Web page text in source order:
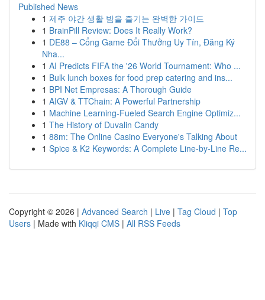
Published News
1 제주 야간 생활 밤을 즐기는 완벽한 가이드
1 BrainPill Review: Does It Really Work?
1 DE88 – Cổng Game Đổi Thưởng Uy Tín, Đăng Ký
Nha...
1 AI Predicts FIFA the '26 World Tournament: Who ...
1 Bulk lunch boxes for food prep catering and ins...
1 BPI Net Empresas: A Thorough Guide
1 AIGV & TTChain: A Powerful Partnership
1 Machine Learning-Fueled Search Engine Optimiz...
1 The History of Duvalin Candy
1 88m: The Online Casino Everyone's Talking About
1 Spice & K2 Keywords: A Complete Line-by-Line Re...
Copyright © 2026 | Advanced Search | Live | Tag Cloud | Top
Users | Made with Kliqqi CMS | All RSS Feeds